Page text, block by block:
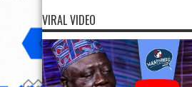
VIRAL VIDEO